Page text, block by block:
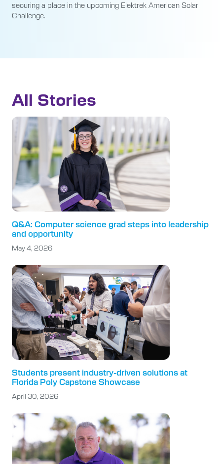
securing a place in the upcoming Elektrek American Solar
Challenge.
All Stories
Q&A: Computer science grad steps into leadership
and opportunity
May 4, 2026
Students present industry-driven solutions at
Florida Poly Capstone Showcase
April 30, 2026